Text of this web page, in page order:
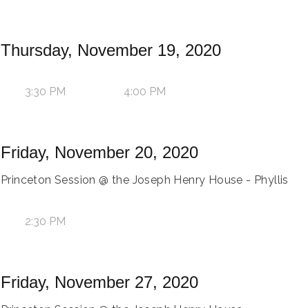
Thursday, November 19, 2020
3:30 PM 4:00 PM
Friday, November 20, 2020
Princeton Session @ the Joseph Henry House - Phyllis
2:30 PM
Friday, November 27, 2020